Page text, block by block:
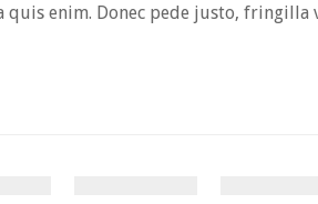
quis enim. Donec pede justo, fringilla